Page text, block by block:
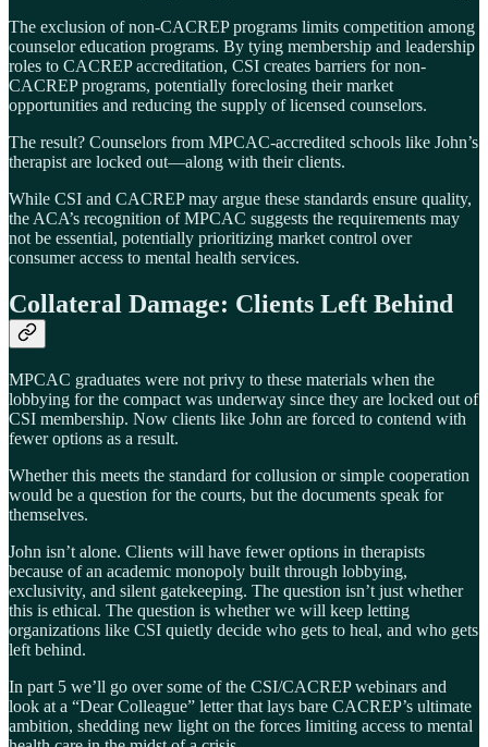
The exclusion of non-CACREP programs limits competition among
counselor education programs. By tying membership and leadership
roles to CACREP accreditation, CSI creates barriers for non-
CACREP programs, potentially foreclosing their market
opportunities and reducing the supply of licensed counselors.
The result? Counselors from MPCAC-accredited schools like John’s
therapist are locked out—along with their clients.
While CSI and CACREP may argue these standards ensure quality,
the ACA’s recognition of MPCAC suggests the requirements may
not be essential, potentially prioritizing market control over
consumer access to mental health services.
Collateral Damage: Clients Left Behind
MPCAC graduates were not privy to these materials when the
lobbying for the compact was underway since they are locked out of
CSI membership. Now clients like John are forced to contend with
fewer options as a result.
Whether this meets the standard for collusion or simple cooperation
would be a question for the courts, but the documents speak for
themselves.
John isn’t alone. Clients will have fewer options in therapists
because of an academic monopoly built through lobbying,
exclusivity, and silent gatekeeping. The question isn’t just whether
this is ethical. The question is whether we will keep letting
organizations like CSI quietly decide who gets to heal, and who gets
left behind.
In part 5 we’ll go over some of the CSI/CACREP webinars and
look at a “Dear Colleague” letter that lays bare CACREP’s ultimate
ambition, shedding new light on the forces limiting access to mental